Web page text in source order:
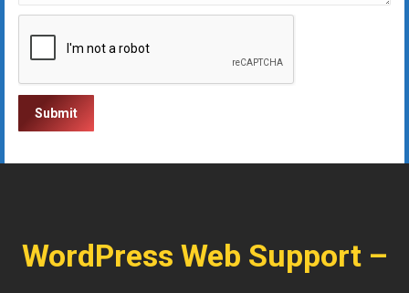
WordPress Web Support –